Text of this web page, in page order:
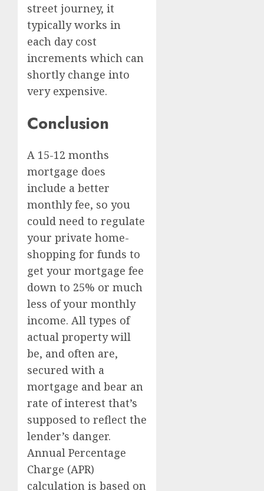
street journey, it
typically works in
each day cost
increments which can
shortly change into
very expensive.
Conclusion
A 15-12 months
mortgage does
include a better
monthly fee, so you
could need to regulate
your private home-
shopping for funds to
get your mortgage fee
down to 25% or much
less of your monthly
income. All types of
actual property will
be, and often are,
secured with a
mortgage and bear an
rate of interest that’s
supposed to reflect the
lender’s danger.
Annual Percentage
Charge (APR)
calculation is based on